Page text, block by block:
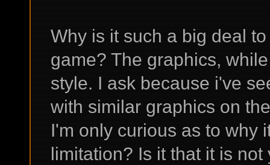
Why is it such a big deal
game? The graphics,
style. I ask because i've
with similar graphics on
I'm only curious as to why
limitation? Is it that it is